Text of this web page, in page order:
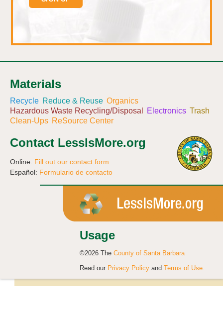
Materials
Recycle Reduce & Reuse Organics
Hazardous Waste Recycling/Disposal
Electronics Trash
Clean-Ups ReSource Center
Contact LessIsMore.org
Online: Fill out our contact form
Español: Formulario de contacto
Usage
©2026 The County of Santa Barbara
Read our Privacy Policy and Terms of Use